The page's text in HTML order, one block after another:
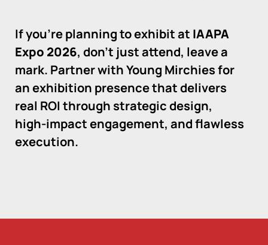
If you’re planning to exhibit at IAAPA
Expo 2026, don’t just attend, leave a
mark. Partner with Young Mirchies for
an exhibition presence that delivers
real ROI through strategic design,
high-impact engagement, and flawless
execution.